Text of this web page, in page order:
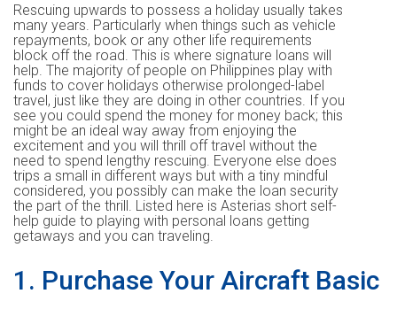
Rescuing upwards to possess a holiday usually takes
many years. Particularly when things such as vehicle
repayments, book or any other life requirements
block off the road. This is where signature loans will
help. The majority of people on Philippines play with
funds to cover holidays otherwise prolonged-label
travel, just like they are doing in other countries. If you
see you could spend the money for money back; this
might be an ideal way away from enjoying the
excitement and you will thrill off travel without the
need to spend lengthy rescuing. Everyone else does
trips a small in different ways but with a tiny mindful
considered, you possibly can make the loan security
the part of the thrill. Listed here is Asterias short self-
help guide to playing with personal loans getting
getaways and you can traveling.
1. Purchase Your Aircraft Basic